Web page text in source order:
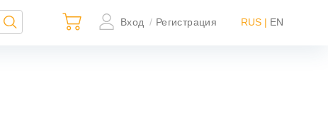
Вход / Регистрация RUS | EN